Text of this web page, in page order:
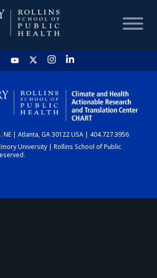
HOME
CHART
DASHBOARD
NE | Atlanta, GA 30122 USA | 404.727.3956
University | Rollins School of Public